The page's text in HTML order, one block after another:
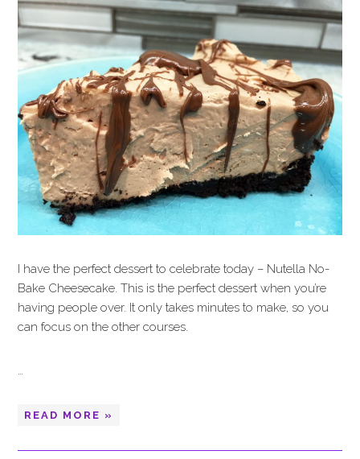
I have the perfect dessert to celebrate today – Nutella No-
Bake Cheesecake. This is the perfect dessert when you’re
having people over. It only takes minutes to make, so you
can focus on the other courses.
…
READ MORE »